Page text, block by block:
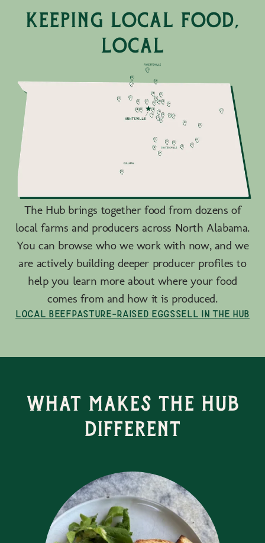
keeping local food,
local
The Hub brings together food from dozens of
local farms and producers across North Alabama.
You can browse who we work with now, and we
are actively building deeper producer profiles to
help you learn more about where your food
comes from and how it is produced.
Local Beef Pasture-Raised EggsSell in the Hub
What Makes the Hub
Different